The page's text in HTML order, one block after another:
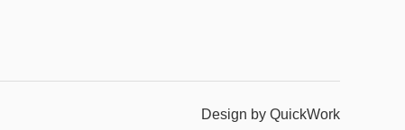
Design by QuickWork